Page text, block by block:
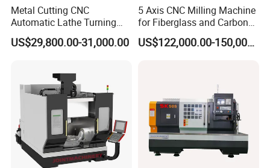
Metal Cutting CNC
Automatic Lathe Turning
Industrial Machinery CNC
Machine
US$29,800.00-31,000.00
5 Axis CNC Milling Machine
for Fiberglass and Carbon
Fiber Composite Parts
US$122,000.00-150,000.00